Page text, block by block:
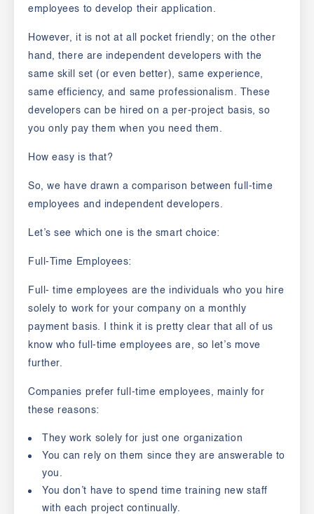
employees to develop their application.
However, it is not at all pocket friendly; on the other
hand, there are independent developers with the
same skill set (or even better), same experience,
same efficiency, and same professionalism. These
developers can be hired on a per-project basis, so
you only pay them when you need them.
How easy is that?
So, we have drawn a comparison between full-time
employees and independent developers.
Let’s see which one is the smart choice:
Full-Time Employees:
Full- time employees are the individuals who you hire
solely to work for your company on a monthly
payment basis. I think it is pretty clear that all of us
know who full-time employees are, so let’s move
further.
Companies prefer full-time employees, mainly for
these reasons:
They work solely for just one organization
You can rely on them since they are answerable to
you.
You don’t have to spend time training new staff
with each project continually.